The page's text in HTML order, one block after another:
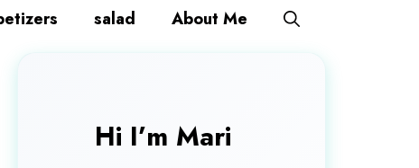
salad About Me
Hi I’m Mari